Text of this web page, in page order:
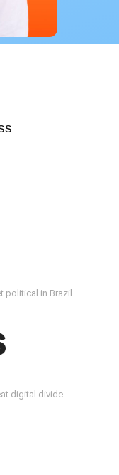
political in Brazil
digital divide